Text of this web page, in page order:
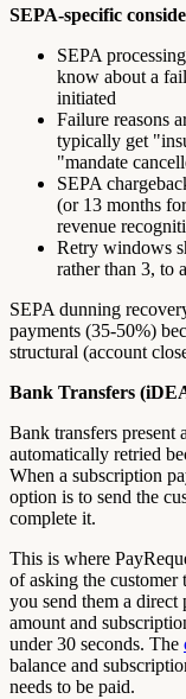
SEPA-specific
SEPA
know about a
initiated
Failure reasons
typically get
"mandate
SEPA
(or 13 months
revenue
Retry windows
rather than 3, to
SEPA dunning
payments (35-50%)
structural (account
Bank Transfers
Bank transfers present
automatically retried
When a subscription
option is to send the
complete it.
This is where
of asking the customer
you send them a
amount and
under 30 seconds. The
balance and
needs to be paid.